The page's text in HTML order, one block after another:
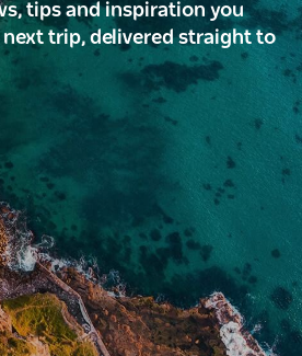
tips and inspiration you
trip, delivered straight to